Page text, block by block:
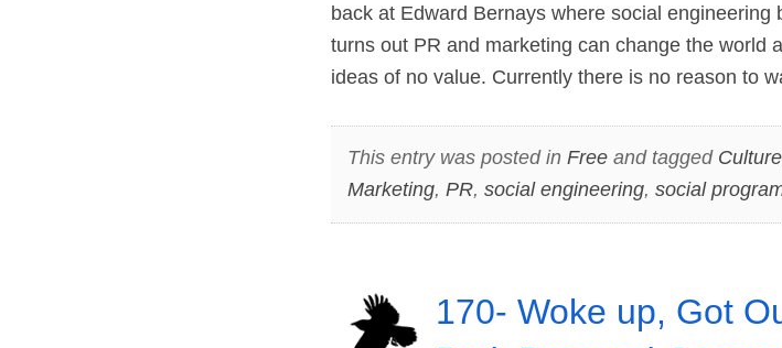
back at Edward Bernays where social
turns out PR and marketing can change the world
ideas of no value. Currently there is no reason to
This entry was posted in Freeand tagged Culture
Marketing, PR, social engineering, social
170- Woke up, Got